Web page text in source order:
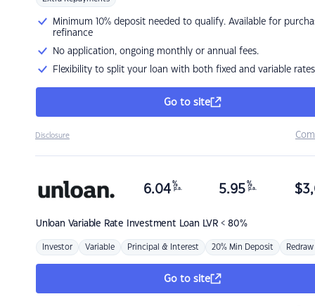
Minimum 10% deposit needed to qualify. Available for
refinance
No application, ongoing monthly or annual fees.
Flexibility to split your loan with both fixed and variable rates
Go to site
Disclosure
Unloan Variable Rate Investment Loan LVR < 80%
6.04 %
p.a. 5.95 %
p.a. $
Investor Variable Principal & Interest 20% Min Deposit Redraw
Go to site